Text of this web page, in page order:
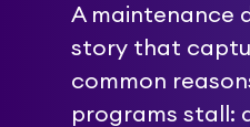
A maintenance
story that
common
programs stall: